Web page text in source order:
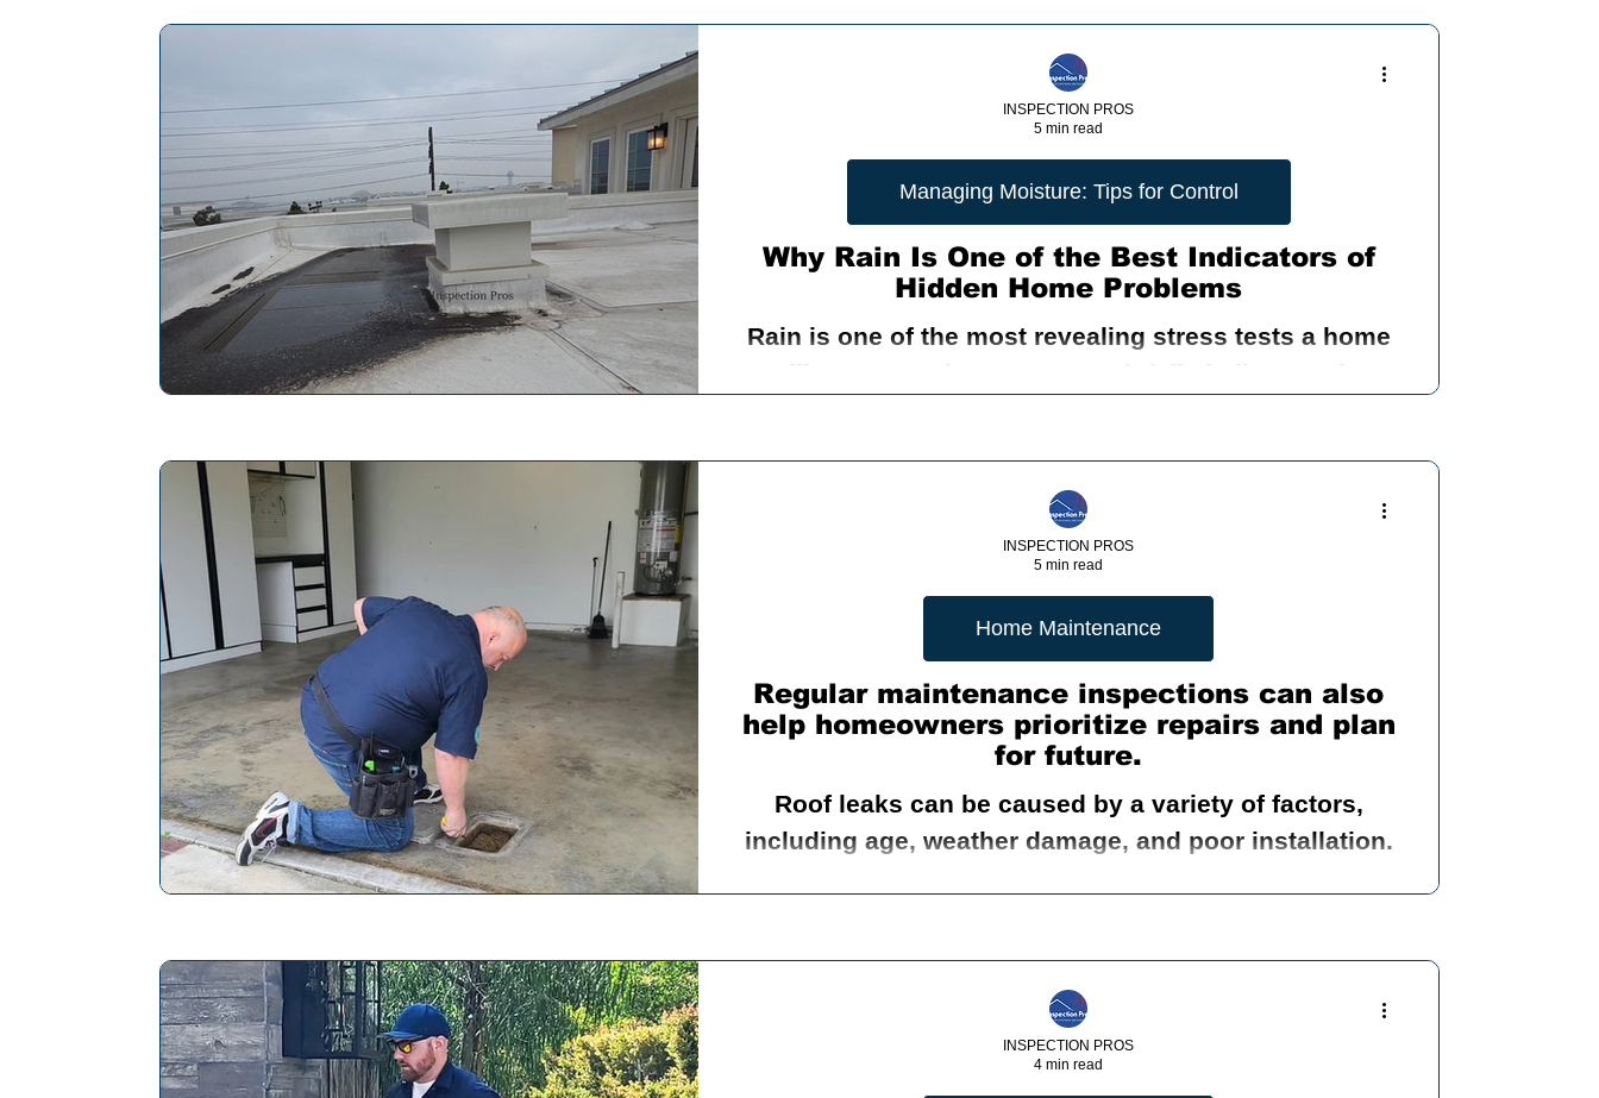
Mold is a common problem in homes
Necessary Step in Purchasing a Home Managing Moisture: Tips for Control
Preparing Your Home for Spring Protection Of Life And Property
The Pros and Cons of Vines on Home The Crucial Role of Home Inspection Understanding Mold
Maintaining Chimney Integrity Home Buying Sewer Scope Inspection Foundation Inspection
Mold Inspection Slope Roof Proper Ventilation Pressure Treated Wood
Save Energy in a Home Repair Pricer Outdoor living space Swimming Pool Safety
Electrical System Inspection Planting Vine Beside your Home
Why Rain Is One of the Best Indicators of
Hidden Home Problems
Rain is one of the most revealing stress tests a home
will ever experience. Every rainfall challenges the
Managing Moisture: Tips for Control
INSPECTION PROS
5 min read
Regular maintenance inspections can also
help homeowners prioritize repairs and plan
for future.
Roof leaks can be caused by a variety of factors,
including age, weather damage, and poor installation.
Home Maintenance
INSPECTION PROS
5 min read
INSPECTION PROS
4 min read